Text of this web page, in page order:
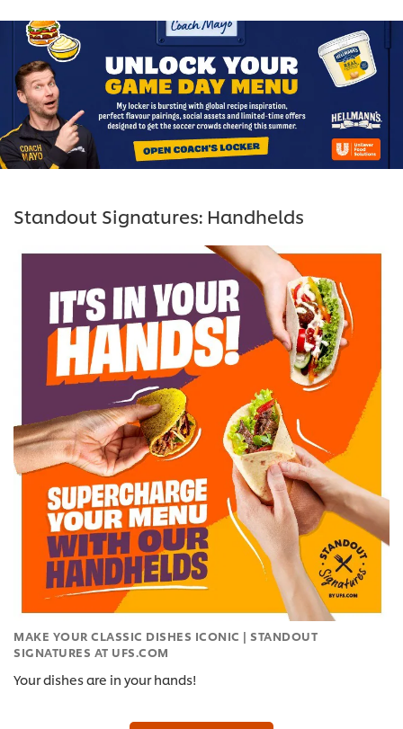
Standout Signatures: Handhelds
MAKE YOUR CLASSIC DISHES ICONIC | STANDOUT
SIGNATURES AT UFS.COM
Your dishes are in your hands!